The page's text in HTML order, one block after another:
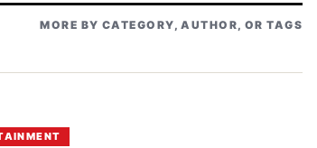
MORE BY CATEGORY, AUTHOR, OR TAGS